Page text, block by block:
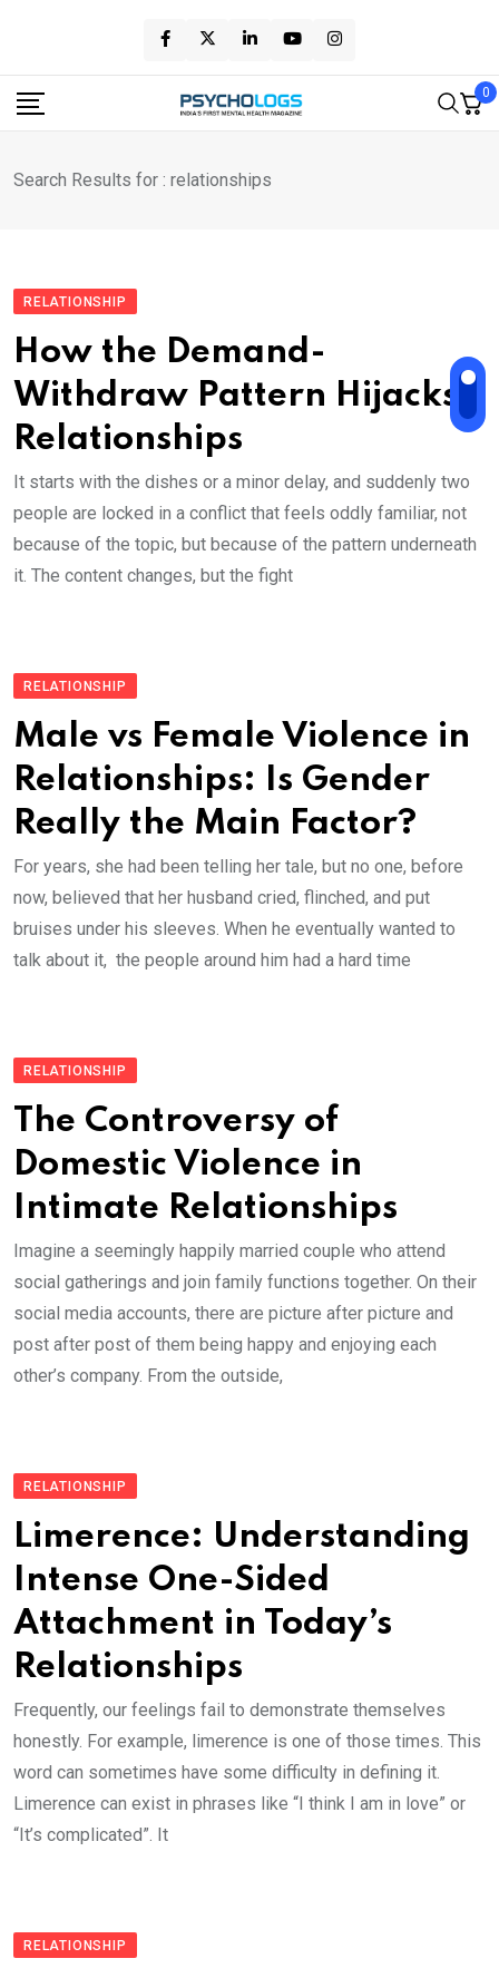
content
0
Search Results for : relationships
RELATIONSHIP
How the Demand-
Withdraw Pattern Hijacks
Relationships
It starts with the dishes or a minor delay, and suddenly two
people are locked in a conflict that feels oddly familiar, not
because of the topic, but because of the pattern underneath
it. The content changes, but the fight
RELATIONSHIP
Male vs Female Violence in
Relationships: Is Gender
Really the Main Factor?
For years, she had been telling her tale, but no one, before
now, believed that her husband cried, flinched, and put
bruises under his sleeves. When he eventually wanted to
talk about it, the people around him had a hard time
RELATIONSHIP
The Controversy of
Domestic Violence in
Intimate Relationships
Imagine a seemingly happily married couple who attend
social gatherings and join family functions together. On their
social media accounts, there are picture after picture and
post after post of them being happy and enjoying each
other’s company. From the outside,
RELATIONSHIP
Limerence: Understanding
Intense One-Sided
Attachment in Today’s
Relationships
Frequently, our feelings fail to demonstrate themselves
honestly. For example, limerence is one of those times. This
word can sometimes have some difficulty in defining it.
Limerence can exist in phrases like “I think I am in love” or
“It’s complicated”. It
RELATIONSHIP